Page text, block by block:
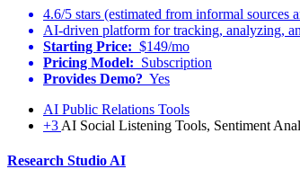
4.6/5 stars (estimated from informal sources
AI-driven platform for tracking, analyzing,
Starting Price: $149/mo
Pricing Model: Subscription
Provides Demo? Yes
AI Public Relations Tools
+3 AI Social Listening Tools, Sentiment
Research Studio AI